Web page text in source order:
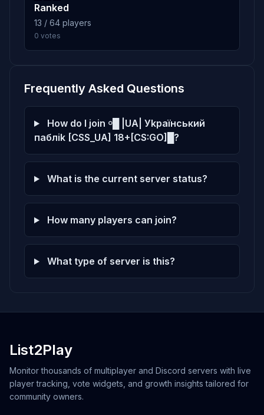
Ranked
13 / 64 players
0 votes
Frequently Asked Questions
How do I join ￮█ |UA| Уkpaїнcький
пaблik [CSS_UA] 18+[CS:GO]█?
What is the current server status?
How many players can join?
What type of server is this?
List2Play
Monitor thousands of multiplayer and Discord servers with live
player tracking, vote widgets, and growth insights tailored for
community owners.